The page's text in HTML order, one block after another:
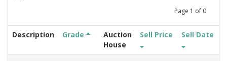
Page 1 of 0
Description Grade
Auction
House
Sell Price Sell Date